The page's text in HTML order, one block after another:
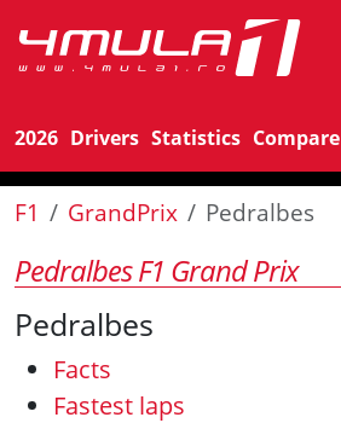
2026 Drivers Statistics Compare
F1 GrandPrix Pedralbes
Pedralbes F1 Grand Prix
Pedralbes
Facts
Fastest laps